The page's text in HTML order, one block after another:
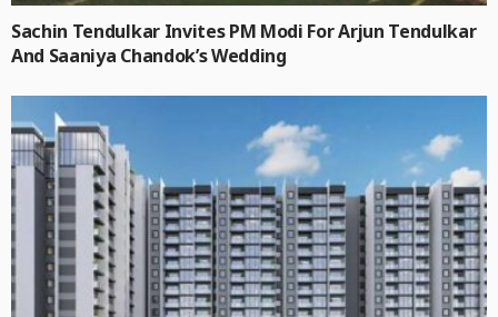
Sachin Tendulkar Invites PM Modi For Arjun Tendulkar
And Saaniya Chandok’s Wedding